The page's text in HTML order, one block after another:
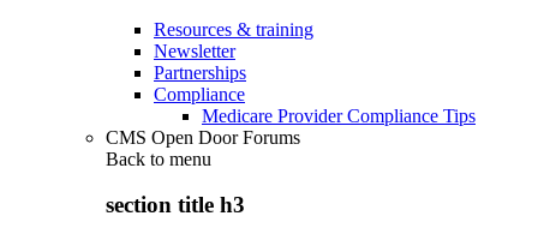
Resources & training
Newsletter
Partnerships
Compliance
Medicare Provider Compliance Tips
CMS Open Door Forums
Back to menu
section title h3